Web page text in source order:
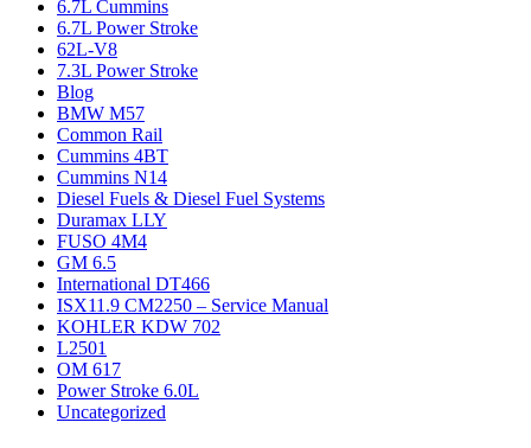
6.7L Cummins
6.7L Power Stroke
62L-V8
7.3L Power Stroke
Blog
BMW M57
Common Rail
Cummins 4BT
Cummins N14
Diesel Fuels & Diesel Fuel Systems
Duramax LLY
FUSO 4M4
GM 6.5
International DT466
ISX11.9 CM2250 – Service Manual
KOHLER KDW 702
L2501
OM 617
Power Stroke 6.0L
Uncategorized